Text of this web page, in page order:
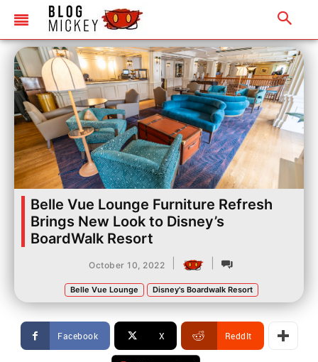
Belle Vue Lounge Furniture Refresh
Brings New Look to Disney’s
BoardWalk Resort
October 10, 2022
Belle Vue Lounge Disney's Boardwalk Resort
Facebook X ReddIt